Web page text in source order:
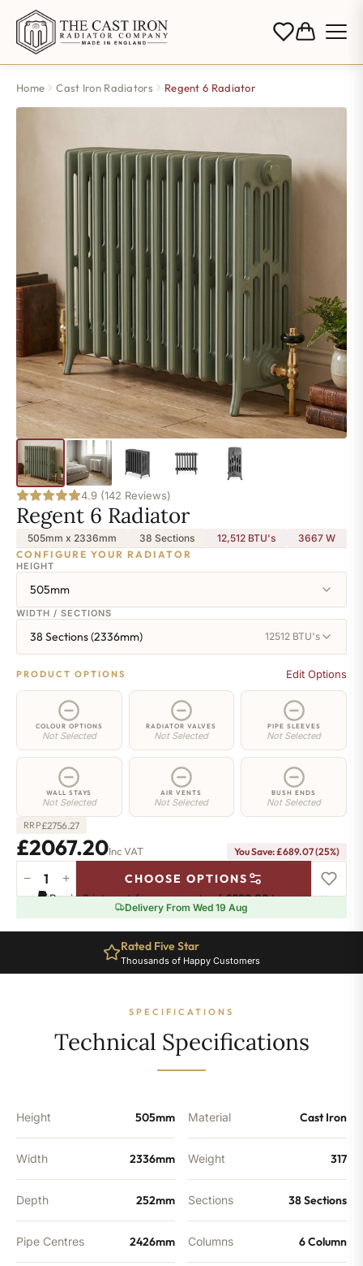
Home Cast Iron Radiators Regent 6 Radiator
4.9 (142 Reviews)
Regent 6 Radiator
505mm x 2336mm 38 Sections 12,512 BTU's 3667 W
CONFIGURE YOUR RADIATOR
HEIGHT
505mm
WIDTH / SECTIONS
38 Sections (2336mm) 12512 BTU's
PRODUCT OPTIONS Edit Options
COLOUR OPTIONS
Not Selected
RADIATOR VALVES
Not Selected
PIPE SLEEVES
Not Selected
WALL STAYS
Not Selected
AIR VENTS
Not Selected
BUSH ENDS
Not Selected
RRP£2756.27
£2067.20Inc VAT You Save: £689.07 (25%)
Regent
6
-
Sections
− + CHOOSE OPTIONS
Pay in 3 interest-free payments of£689.06.Learn more
Delivery From Wed 19 Aug
Rated Five Star
Thousands of Happy Customers
SPECIFICATIONS
Technical Specifications
Height 505mm
Width 2336mm
Depth 252mm
Pipe Centres 2426mm
Material Cast Iron
Weight 317
Sections 38 Sections
Columns 6 Column